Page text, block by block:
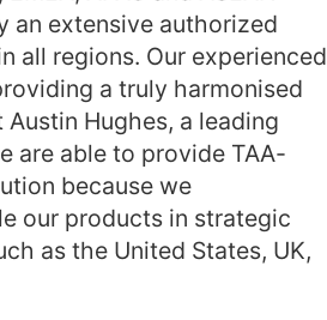
an extensive authorized
all regions. Our experienced
a truly harmonised
Hughes, a leading
are able to provide TAA-
because we
our products in strategic
as the United States, UK,